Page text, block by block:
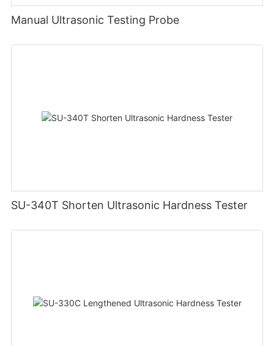
Manual Ultrasonic Testing Probe
SU-340T Shorten Ultrasonic Hardness Tester